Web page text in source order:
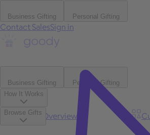
Business Gifting Personal Gifting
Contact SalesSign in
Business Gifting
Personal Gifting
How It Works
Platform Overview Bulk Gifting
Browse Gifts